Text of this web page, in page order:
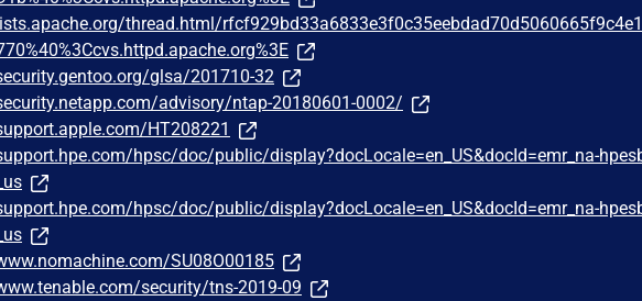
thread.html/
glsa/201710-32
advisory/ntap-20180601-0002/
HT208221
hpsc/doc/public/display?docLocale=en_US&docId=emr_na-
hpsc/doc/public/display?docLocale=en_US&docId=emr_na-
SU08O00185
security/tns-2019-09